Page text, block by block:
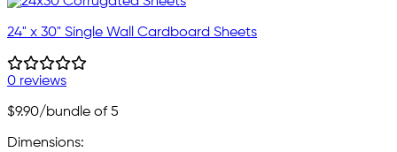
24" x 30" Single Wall Cardboard Sheets
0 reviews
$9.90/bundle of 5
Dimensions: